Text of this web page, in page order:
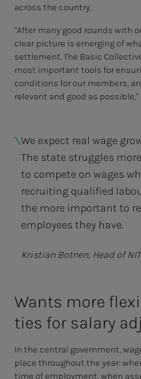
across the country.
"After many good rounds with
clear picture is emerging of
settlement. The Basic
most important tools for
conditions for our members,
relevant and good as possible,"
We expect real wage
The state struggles
to compete on wages
recruiting qualified
the more important to
employees they have.
Kristian Botnen, Head of
Wants more
ties for salary
In the central government,
place throughout the year:
time of employment, when